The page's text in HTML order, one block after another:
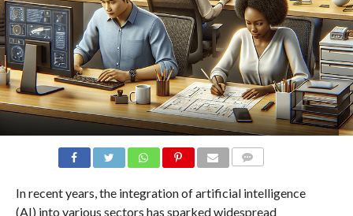
In recent years, the integration of artificial intelligence
(AI) into various sectors has sparked widespread